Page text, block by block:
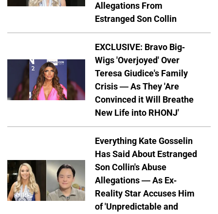
Allegations From
Estranged Son Collin
EXCLUSIVE: Bravo Big-
Wigs 'Overjoyed' Over
Teresa Giudice's Family
Crisis — As They 'Are
Convinced it Will Breathe
New Life into RHONJ'
Everything Kate Gosselin
Has Said About Estranged
Son Collin's Abuse
Allegations — As Ex-
Reality Star Accuses Him
of 'Unpredictable and